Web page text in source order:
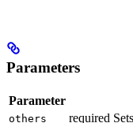
Parameters
Parameter
others required